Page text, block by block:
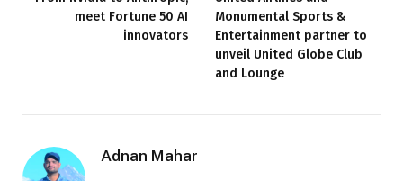
meet Fortune 50 AI
innovators
Monumental Sports &
Entertainment partner to
unveil United Globe Club
and Lounge
Adnan Mahar